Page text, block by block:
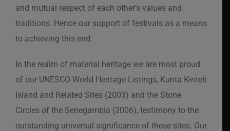
and mutual respect of each other’s values and
traditions. Hence our support of festivals as a means
to achieving this end.
In the realm of material heritage we are most proud
of our UNESCO World Heritage Listings, Kunta Kinteh
Island and Related Sites (2003) and the Stone
Circles of the Senegambia (2006), testimony to the
outstanding universal significance of these sites. Our